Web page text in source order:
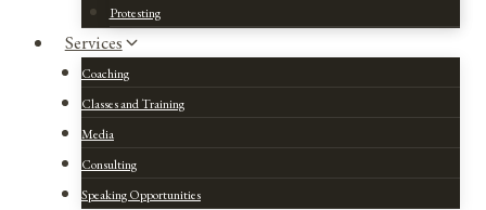
Protesting
Services
Coaching
Classes and Training
Media
Consulting
Speaking Opportunities